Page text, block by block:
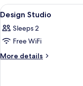
View
all
photos
for
Design
19
Design Studio
Sleeps 2
Free WiFi
More details
More